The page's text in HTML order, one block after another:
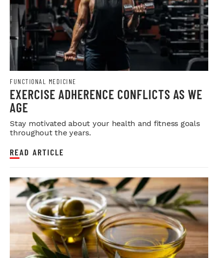
FUNCTIONAL MEDICINE
EXERCISE ADHERENCE CONFLICTS AS WE
AGE
Stay motivated about your health and fitness goals
throughout the years.
READ ARTICLE